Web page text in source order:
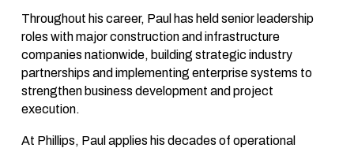
Throughout his career, Paul has held senior leadership
roles with major construction and infrastructure
companies nationwide, building strategic industry
partnerships and implementing enterprise systems to
strengthen business development and project
execution.
At Phillips, Paul applies his decades of operational